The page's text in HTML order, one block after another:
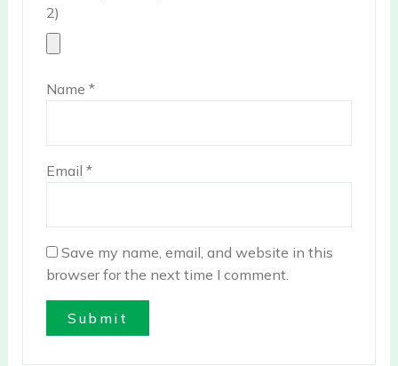
2)
Name*
Email*
Save my name, email, and website in this
browser for the next time I comment.